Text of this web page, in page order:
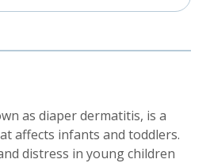
as diaper dermatitis, is a
affects infants and toddlers.
distress in young children